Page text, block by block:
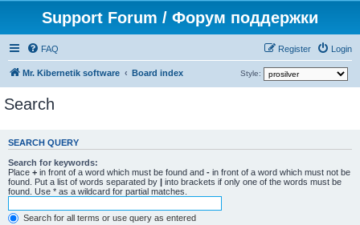
Support Forum / Форум поддержки
FAQ Login
Register
Mr. Kibernetik software Board index Style:
Search
SEARCH QUERY
Search for keywords:
Place + in front of a word which must be found and - in front of a word which must not be
found. Put a list of words separated by | into brackets if only one of the words must be
found. Use * as a wildcard for partial matches.
Search for all terms or use query as entered